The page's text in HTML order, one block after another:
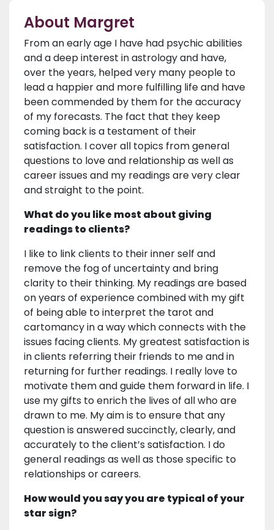
About Margret
From an early age I have had psychic abilities
and a deep interest in astrology and have,
over the years, helped very many people to
lead a happier and more fulfilling life and have
been commended by them for the accuracy
of my forecasts. The fact that they keep
coming back is a testament of their
satisfaction. I cover all topics from general
questions to love and relationship as well as
career issues and my readings are very clear
and straight to the point.
What do you like most about giving
readings to clients?
I like to link clients to their inner self and
remove the fog of uncertainty and bring
clarity to their thinking. My readings are based
on years of experience combined with my gift
of being able to interpret the tarot and
cartomancy in a way which connects with the
issues facing clients. My greatest satisfaction is
in clients referring their friends to me and in
returning for further readings. I really love to
motivate them and guide them forward in life. I
use my gifts to enrich the lives of all who are
drawn to me. My aim is to ensure that any
question is answered succinctly, clearly, and
accurately to the client’s satisfaction. I do
general readings as well as those specific to
relationships or careers.
How would you say you are typical of your
star sign?